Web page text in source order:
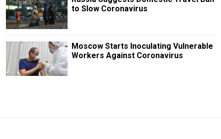
to Slow Coronavirus
Moscow Starts Inoculating Vulnerable
Workers Against Coronavirus